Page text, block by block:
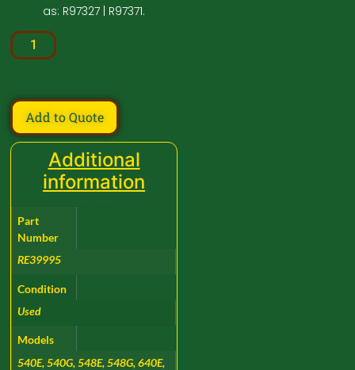
as: R97327 | R97371.
Add to Quote
Additional
information
Part
Number
RE39995
Condition
Used
Models
540E, 540G, 548E, 548G, 640E,